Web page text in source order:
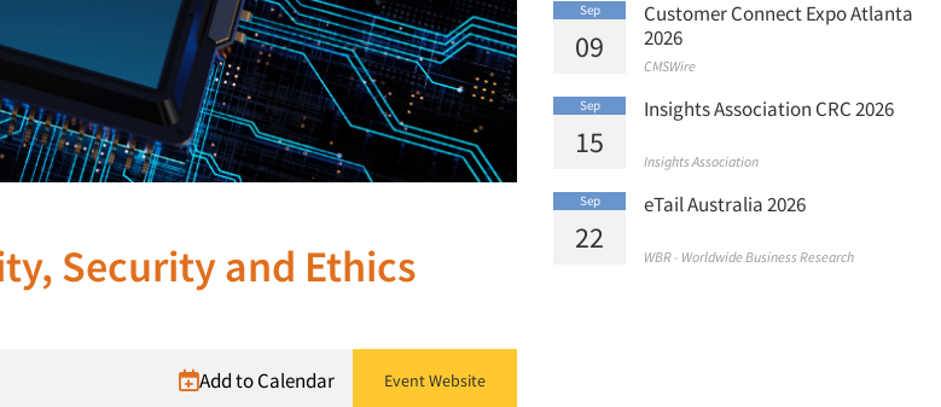
Security and Ethics
Add to Calendar Event Website
Sep
09
Customer Connect Expo Atlanta
2026
CMSWire
Sep
15
Insights Association CRC 2026
Insights Association
Sep
22
eTail Australia 2026
WBR - Worldwide Business Research